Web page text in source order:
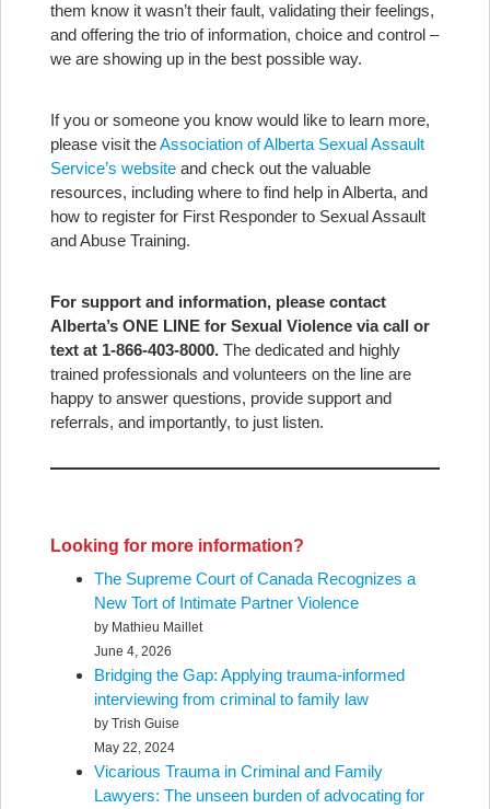
them know it wasn’t their fault, validating their feelings,
and offering the trio of information, choice and control –
we are showing up in the best possible way.
If you or someone you know would like to learn more,
please visit theAssociation of Alberta Sexual Assault
Service’s website and check out the valuable
resources, including where to find help in Alberta, and
how to register for First Responder to Sexual Assault
and Abuse Training.
For support and information, please contact
Alberta’s ONE LINE for Sexual Violence via call or
text at 1-866-403-8000. The dedicated and highly
trained professionals and volunteers on the line are
happy to answer questions, provide support and
referrals, and importantly, to just listen.
Looking for more information?
The Supreme Court of Canada Recognizes a
New Tort of Intimate Partner Violence
by Mathieu Maillet
June 4, 2026
Bridging the Gap: Applying trauma-informed
interviewing from criminal to family law
by Trish Guise
May 22, 2024
Vicarious Trauma in Criminal and Family
Lawyers: The unseen burden of advocating for